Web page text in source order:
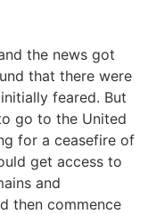
the news got
that there were
feared. But
go to the United
for a ceasefire of
get access to
and
then commence